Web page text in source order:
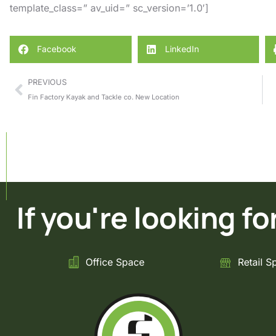
template_class=” av_uid=” sc_version=’1.0′]
Facebook LinkedIn
PREVIOUS
Fin Factory Kayak and Tackle co. New Location
If you're looking
Office Space Retail